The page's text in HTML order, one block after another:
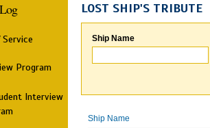
Program
Interview
LOST SHIP'S TRIBUTE
Ship Name
Ship Name